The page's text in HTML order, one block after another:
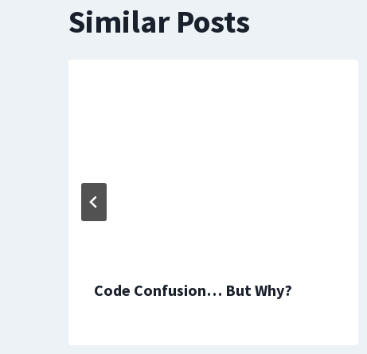
Similar Posts
Code Confusion… But Why?